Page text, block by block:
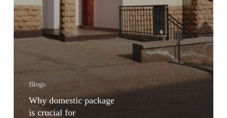
Blogs
Why domestic package
is crucial for